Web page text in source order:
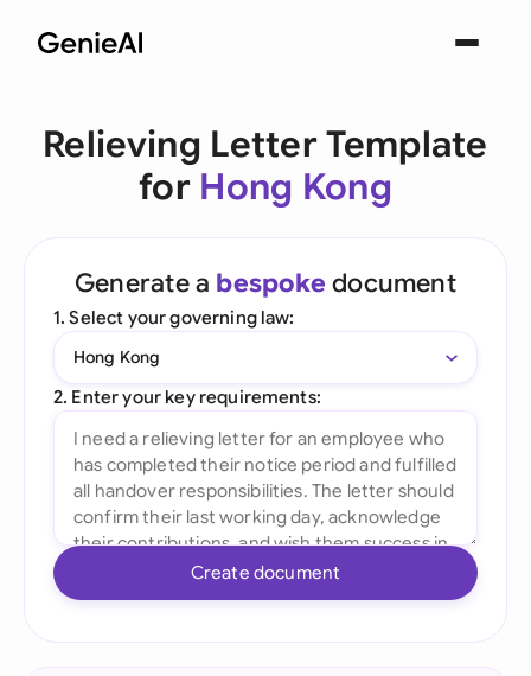
Relieving Letter Template
for Hong Kong
Generate a bespoke document
1. Select your governing law:
Hong Kong
2. Enter your key requirements:
Create document